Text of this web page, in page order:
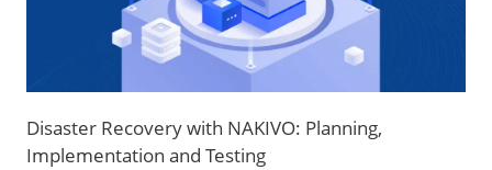
Disaster Recovery with NAKIVO: Planning,
Implementation and Testing